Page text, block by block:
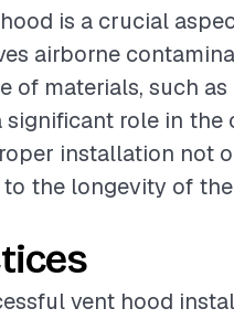
is a crucial
airborne
of materials, such
significant role in
installation not
the longevity of
vent hood